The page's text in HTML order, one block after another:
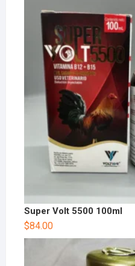
Super Volt 5500 100ml
$84.00